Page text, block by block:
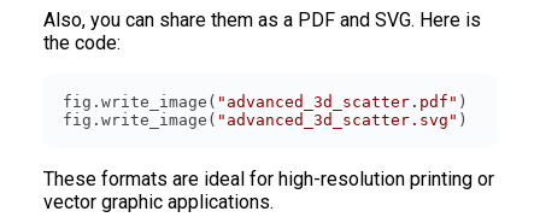
Also, you can share them as a PDF and SVG. Here is
the code:
fig.write_image( "advanced_3d_scatter.pdf"
fig.write_image( "advanced_3d_scatter.svg"
These formats are ideal for high-resolution printing or
vector graphic applications.